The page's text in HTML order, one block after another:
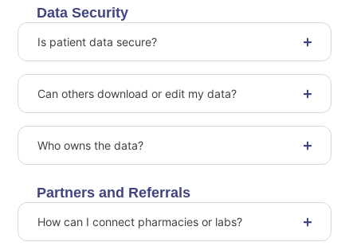
Data Security
Is patient data secure?
Can others download or edit my data?
Who owns the data?
Partners and Referrals
How can I connect pharmacies or labs?